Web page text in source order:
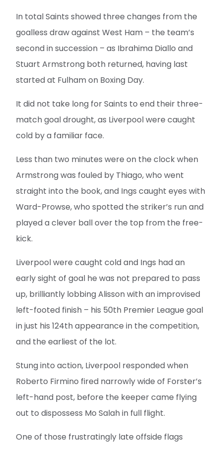
In total Saints showed three changes from the
goalless draw against West Ham – the team’s
second in succession – as Ibrahima Diallo and
Stuart Armstrong both returned, having last
started at Fulham on Boxing Day.
It did not take long for Saints to end their three-
match goal drought, as Liverpool were caught
cold by a familiar face.
Less than two minutes were on the clock when
Armstrong was fouled by Thiago, who went
straight into the book, and Ings caught eyes with
Ward-Prowse, who spotted the striker’s run and
played a clever ball over the top from the free-
kick.
Liverpool were caught cold and Ings had an
early sight of goal he was not prepared to pass
up, brilliantly lobbing Alisson with an improvised
left-footed finish – his 50th Premier League goal
in just his 124th appearance in the competition,
and the earliest of the lot.
Stung into action, Liverpool responded when
Roberto Firmino fired narrowly wide of Forster’s
left-hand post, before the keeper came flying
out to dispossess Mo Salah in full flight.
One of those frustratingly late offside flags